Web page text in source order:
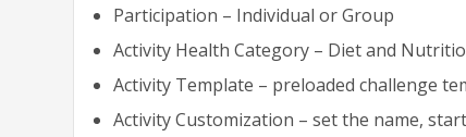
Participation – Individual or Group
Activity Health Category – Diet and
Activity Template – preloaded challenge
Activity Customization – set the name,